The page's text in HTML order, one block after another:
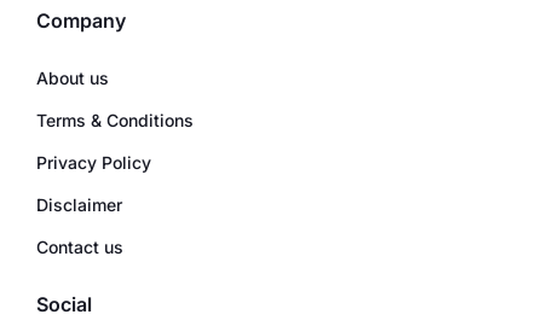
Company
About us
Terms & Conditions
Privacy Policy
Disclaimer
Contact us
Social